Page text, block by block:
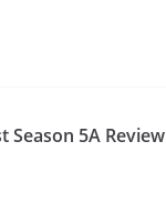
Season 5A Review